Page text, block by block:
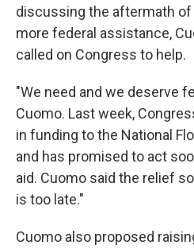
discussing the aftermath of
more federal assistance,
called on Congress to help.
"We need and we deserve
Cuomo. Last week,
in funding to the National
and has promised to act
aid. Cuomo said the relief
is too late."
Cuomo also proposed